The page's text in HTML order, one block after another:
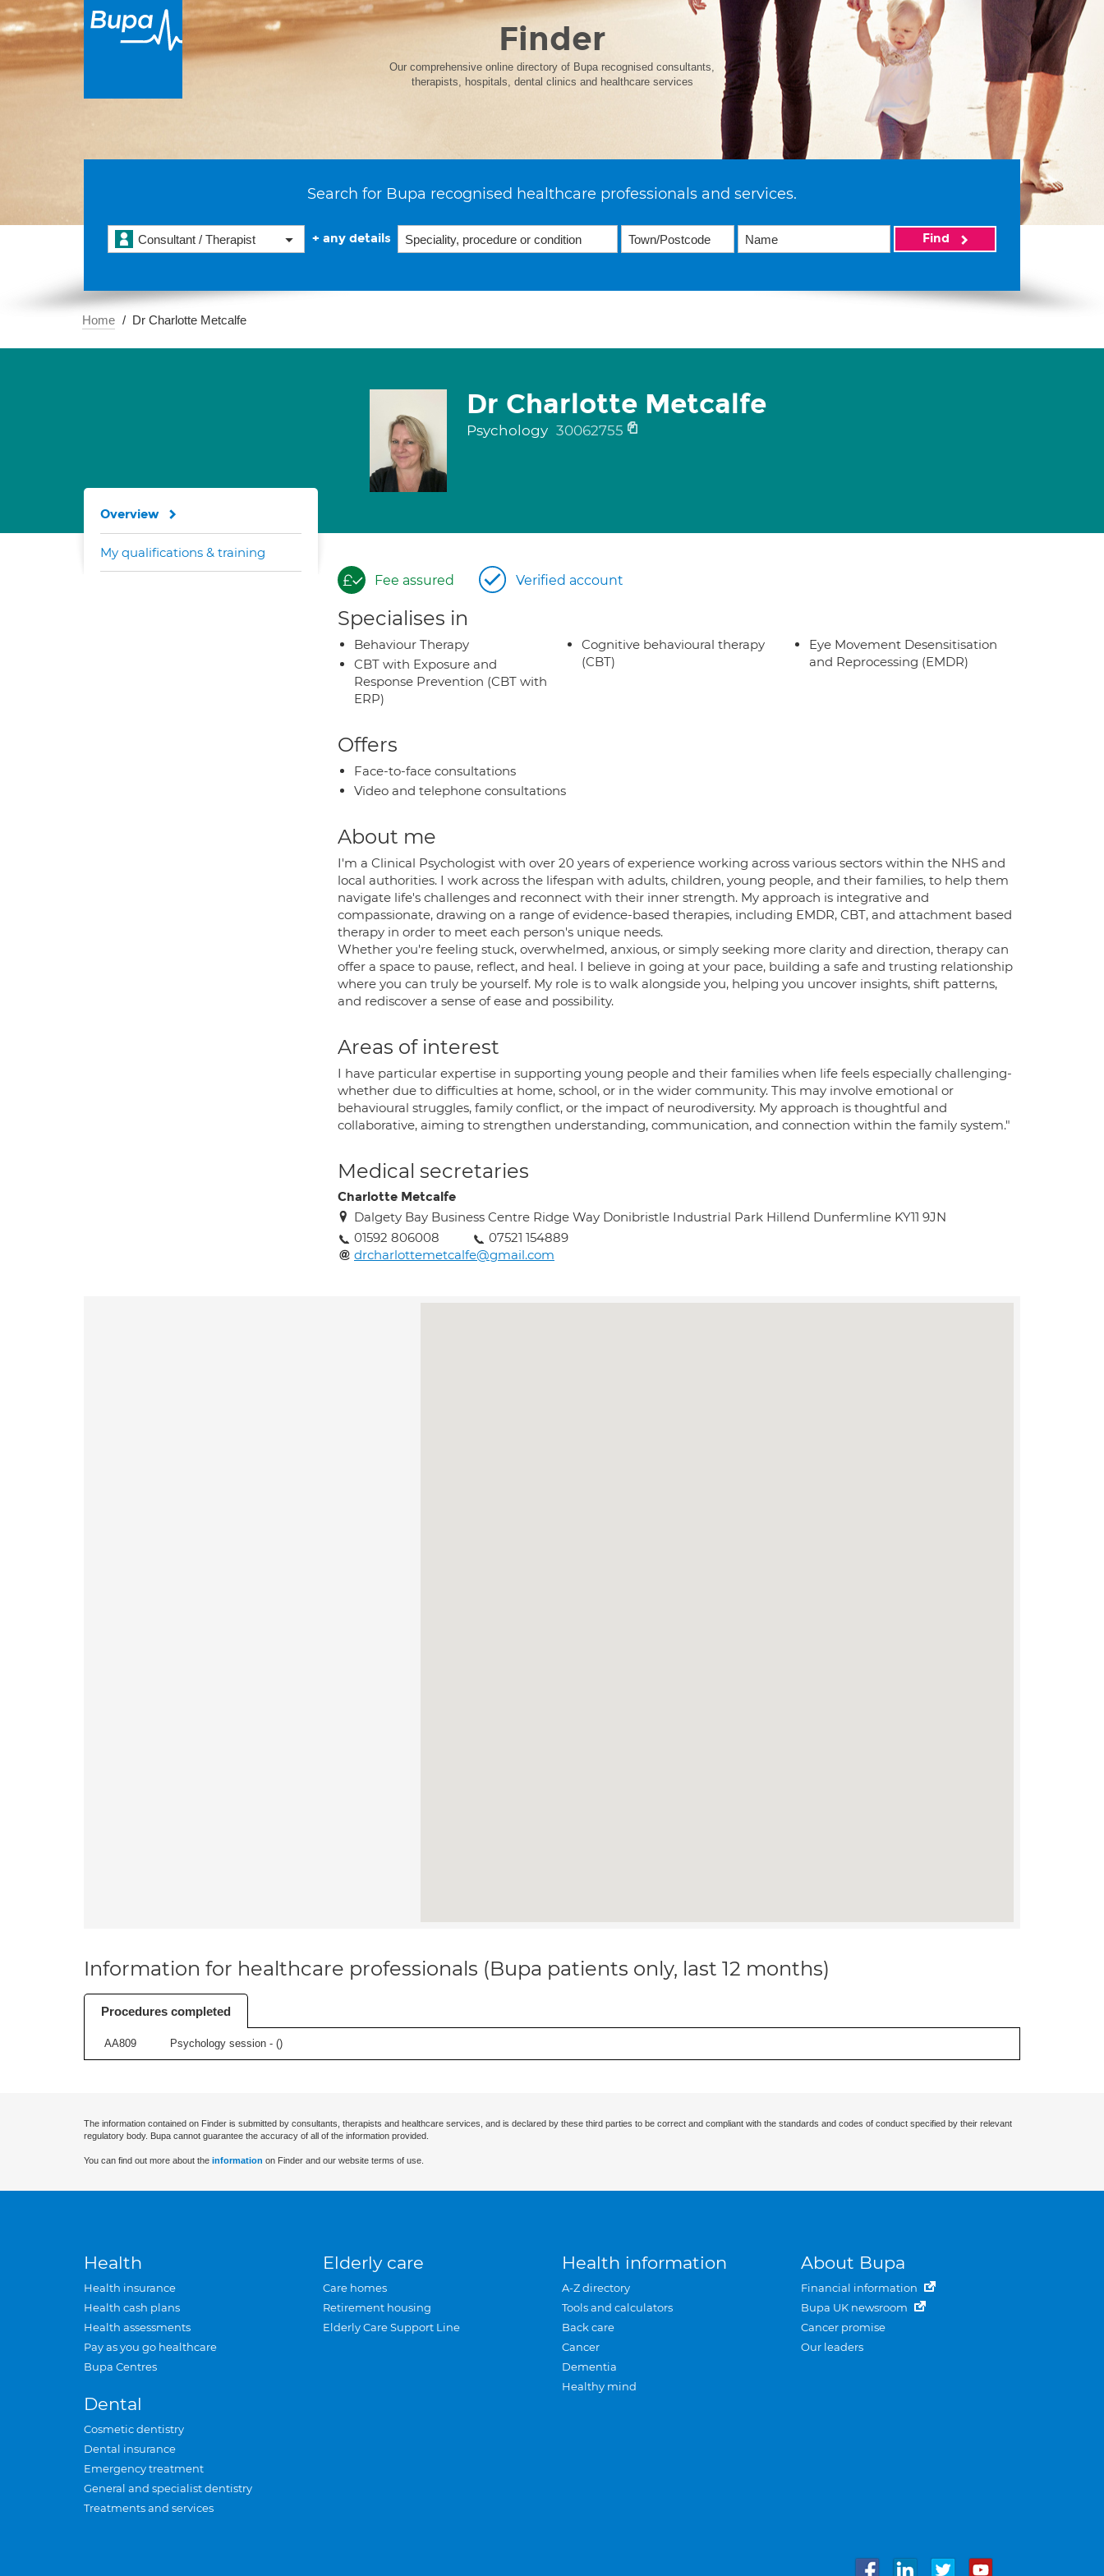
Finder
Our comprehensive online directory of Bupa recognised consultants,
therapists, hospitals, dental clinics and healthcare services
Search for Bupa recognised healthcare professionals and services.
Consultant / Therapist + any details Find
Home Dr Charlotte Metcalfe
Dr Charlotte Metcalfe
Psychology 30062755
Fee assured Verified account
Specialises in
Behaviour Therapy
CBT with Exposure and
Response Prevention (CBT with
ERP)
Cognitive behavioural therapy
(CBT)
Eye Movement Desensitisation
and Reprocessing (EMDR)
Offers
Face-to-face consultations
Video and telephone consultations
About me
I'm a Clinical Psychologist with over 20 years of experience working across various sectors within the NHS and
local authorities. I work across the lifespan with adults, children, young people, and their families, to help them
navigate life's challenges and reconnect with their inner strength. My approach is integrative and
compassionate, drawing on a range of evidence-based therapies, including EMDR, CBT, and attachment based
therapy in order to meet each person's unique needs.
Whether you're feeling stuck, overwhelmed, anxious, or simply seeking more clarity and direction, therapy can
offer a space to pause, reflect, and heal. I believe in going at your pace, building a safe and trusting relationship
where you can truly be yourself. My role is to walk alongside you, helping you uncover insights, shift patterns,
and rediscover a sense of ease and possibility.
Areas of interest
I have particular expertise in supporting young people and their families when life feels especially challenging-
whether due to difficulties at home, school, or in the wider community. This may involve emotional or
behavioural struggles, family conflict, or the impact of neurodiversity. My approach is thoughtful and
collaborative, aiming to strengthen understanding, communication, and connection within the family system."
Medical secretaries
Charlotte Metcalfe
Dalgety Bay Business Centre Ridge Way Donibristle Industrial Park Hillend Dunfermline KY11 9JN
01592 806008
07521 154889
drcharlottemetcalfe@gmail.com
Overview
My qualifications & training
Information for healthcare professionals (Bupa patients only, last 12 months)
Procedures completed
AA809 Psychology session - ()
The information contained on Finder is submitted by consultants, therapists and healthcare services, and is declared by these third parties to be correct and compliant with the standards and codes of conduct specified by their relevant
regulatory body. Bupa cannot guarantee the accuracy of all of the information provided.
You can find out more about the information on Finder and our website terms of use.
Health
Health insurance
Health cash plans
Health assessments
Pay as you go healthcare
Bupa Centres
Dental
Cosmetic dentistry
Dental insurance
Emergency treatment
General and specialist dentistry
Treatments and services
Elderly care
Care homes
Retirement housing
Elderly Care Support Line
Health information
A-Z directory
Tools and calculators
Back care
Cancer
Dementia
Healthy mind
About Bupa
Financial information
Bupa UK newsroom
Cancer promise
Our leaders